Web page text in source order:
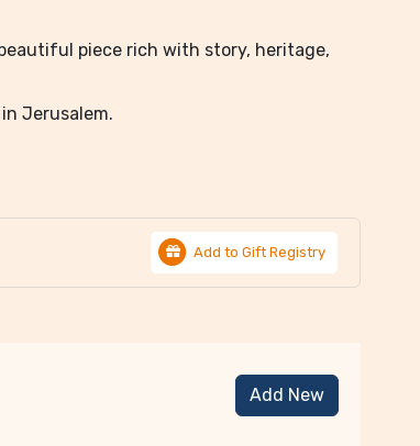
piece rich with story, heritage,
Jerusalem.
Add to Gift Registry
Add New